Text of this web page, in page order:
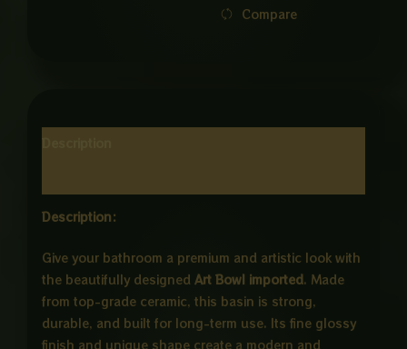
Compare
Description:
Give your bathroom a premium and artistic look with
the beautifully designed Art Bowl imported. Made
from top-grade ceramic, this basin is strong,
durable, and built for long-term use. Its fine glossy
finish and unique shape create a modern and